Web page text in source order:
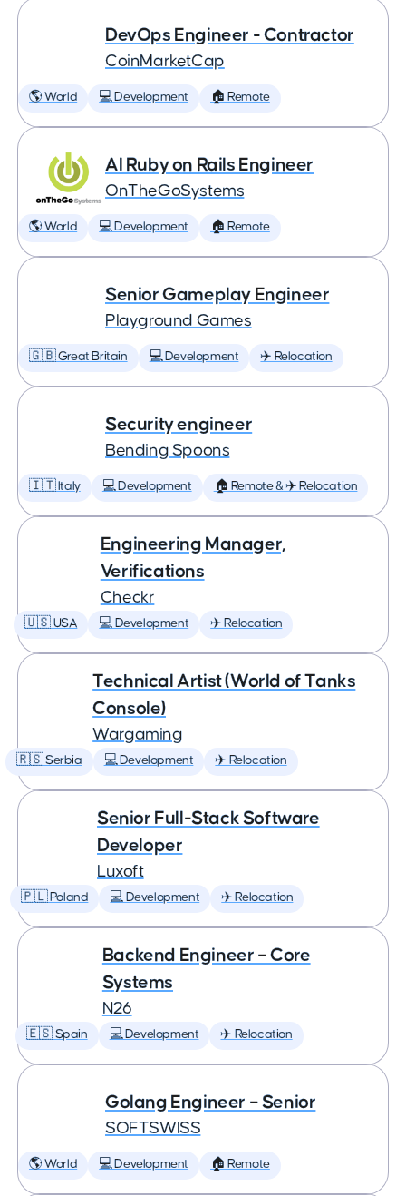
DevOps Engineer - Contractor
CoinMarketCap
🌎 World 💻 Development 🏠 Remote
AI Ruby on Rails Engineer
OnTheGoSystems
🌎 World 💻 Development 🏠 Remote
Senior Gameplay Engineer
Playground Games
🇬🇧 Great Britain 💻 Development ✈️ Relocation
Security engineer
Bending Spoons
🇮🇹 Italy 💻 Development 🏠 Remote & ✈️ Relocation
Engineering Manager,
Verifications
Checkr
🇺🇸 USA 💻 Development ✈️ Relocation
Technical Artist (World of Tanks
Console)
Wargaming
🇷🇸 Serbia 💻 Development ✈️ Relocation
Senior Full-Stack Software
Developer
Luxoft
🇵🇱 Poland 💻 Development ✈️ Relocation
Backend Engineer – Core
Systems
N26
🇪🇸 Spain 💻 Development ✈️ Relocation
Golang Engineer – Senior
SOFTSWISS
🌎 World 💻 Development 🏠 Remote